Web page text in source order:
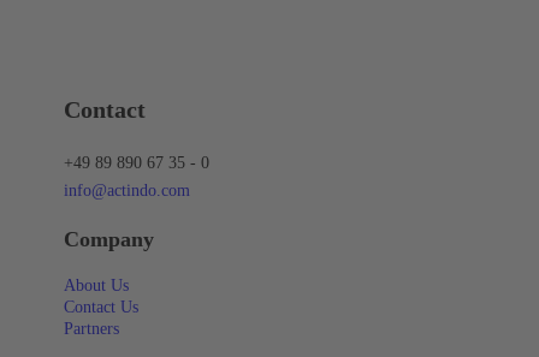
Contact
+49 89 890 67 35 - 0
info@actindo.com
Company
About Us
Contact Us
Partners